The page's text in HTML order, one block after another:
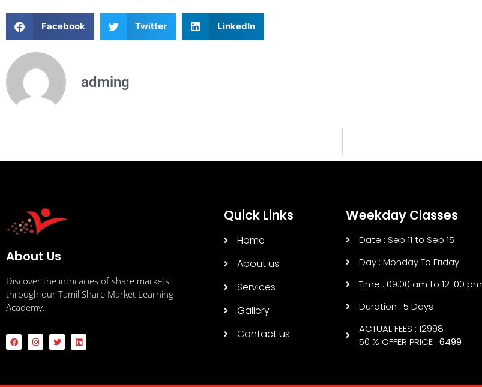
Facebook Twitter LinkedIn
adming
About Us
Discover the intricacies of share markets
through our Tamil Share Market Learning
Academy.
Quick Links
Home
About us
Services
Gallery
Contact us
Weekday Classes
Date : Sep 11 to Sep 15
Day : Monday To Friday
Time : 09:00 am to 12 :00 pm
Duration : 5 Days
ACTUAL FEES : 12998
50 % OFFER PRICE :6499